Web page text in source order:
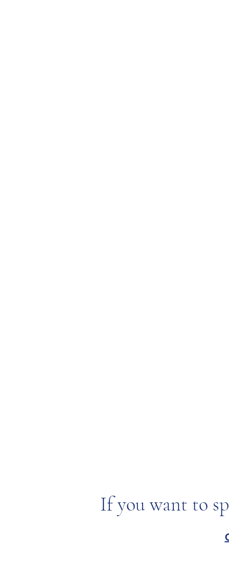
If you want to